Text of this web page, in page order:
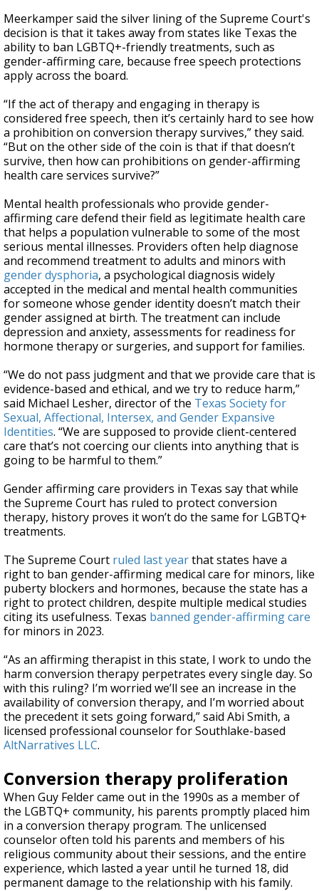
Meerkamper said the silver lining of the Supreme Court's
decision is that it takes away from states like Texas the
ability to ban LGBTQ+-friendly treatments, such as
gender-affirming care, because free speech protections
apply across the board.
“If the act of therapy and engaging in therapy is
considered free speech, then it’s certainly hard to see how
a prohibition on conversion therapy survives,” they said.
“But on the other side of the coin is that if that doesn’t
survive, then how can prohibitions on gender-affirming
health care services survive?”
Mental health professionals who provide gender-
affirming care defend their field as legitimate health care
that helps a population vulnerable to some of the most
serious mental illnesses. Providers often help diagnose
and recommend treatment to adults and minors with
gender dysphoria, a psychological diagnosis widely
accepted in the medical and mental health communities
for someone whose gender identity doesn’t match their
gender assigned at birth. The treatment can include
depression and anxiety, assessments for readiness for
hormone therapy or surgeries, and support for families.
“We do not pass judgment and that we provide care that is
evidence-based and ethical, and we try to reduce harm,”
said Michael Lesher, director of the Texas Society for
Sexual, Affectional, Intersex, and Gender Expansive
Identities. “We are supposed to provide client-centered
care that’s not coercing our clients into anything that is
going to be harmful to them.”
Gender affirming care providers in Texas say that while
the Supreme Court has ruled to protect conversion
therapy, history proves it won’t do the same for LGBTQ+
treatments.
The Supreme Court ruled last yearthat states have a
right to ban gender-affirming medical care for minors, like
puberty blockers and hormones, because the state has a
right to protect children, despite multiple medical studies
citing its usefulness. Texas banned gender-affirming care
for minors in 2023.
“As an affirming therapist in this state, I work to undo the
harm conversion therapy perpetrates every single day. So
with this ruling? I’m worried we’ll see an increase in the
availability of conversion therapy, and I’m worried about
the precedent it sets going forward,” said Abi Smith, a
licensed professional counselor for Southlake-based
AltNarratives LLC.
Conversion therapy proliferation
When Guy Felder came out in the 1990s as a member of
the LGBTQ+ community, his parents promptly placed him
in a conversion therapy program. The unlicensed
counselor often told his parents and members of his
religious community about their sessions, and the entire
experience, which lasted a year until he turned 18, did
permanent damage to the relationship with his family.